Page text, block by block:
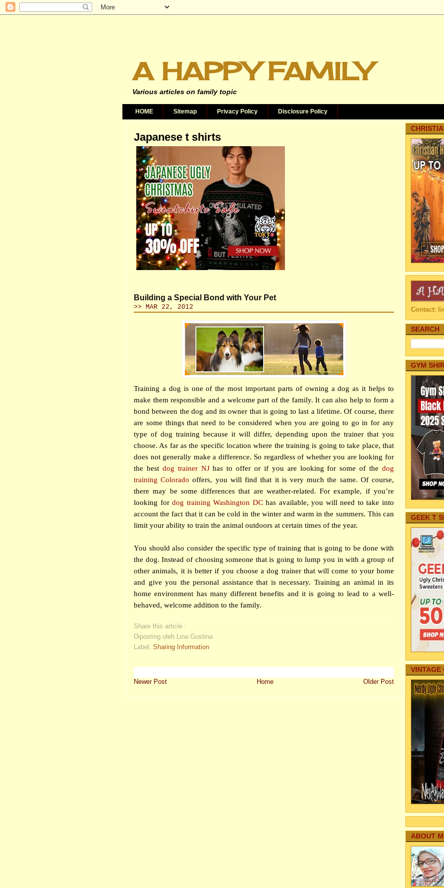
A HAPPY FAMILY
Various articles on family topic
HOME Sitemap Privacy Policy Disclosure Policy
Japanese t shirts
Building a Special Bond with Your Pet
>> MAR 22, 2012
Training a dog is one of the most important parts of owning a dog as it helps to
make them responsible and a welcome part of the family. It can also help to form a
bond between the dog and its owner that is going to last a lifetime. Of course, there
are some things that need to be considered when you are going to go in for any
type of dog training because it will differ, depending upon the trainer that you
choose. As far as the specific location where the training is going to take place, that
does not generally make a difference. So regardless of whether you are looking for
the best dog trainer NJhas to offer or if you are looking for some of thedog
training Colorado offers, you will find that it is very much the same. Of course,
there may be some differences that are weather-related. For example, if you’re
looking fordog training Washington DChas available, you will need to take into
account the fact that it can be cold in the winter and warm in the summers. This can
limit your ability to train the animal outdoors at certain times of the year.
You should also consider the specific type of training that is going to be done with
the dog. Instead of choosing someone that is going to lump you in with a group of
other animals, it is better if you choose a dog trainer that will come to your home
and give you the personal assistance that is necessary. Training an animal in its
home environment has many different benefits and it is going to lead to a well-
behaved, welcome addition to the family.
Share this article :
Diposting oleh Lina Gustina
Label: Sharing Information
Newer Post Older Post
Home
Contact:
SEARCH
GYM
GEEK T
VINTAGE
ABOUT